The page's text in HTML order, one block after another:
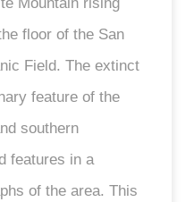
floor of the San
Field. The extinct
feature of the
southern
features in a
of the area. This